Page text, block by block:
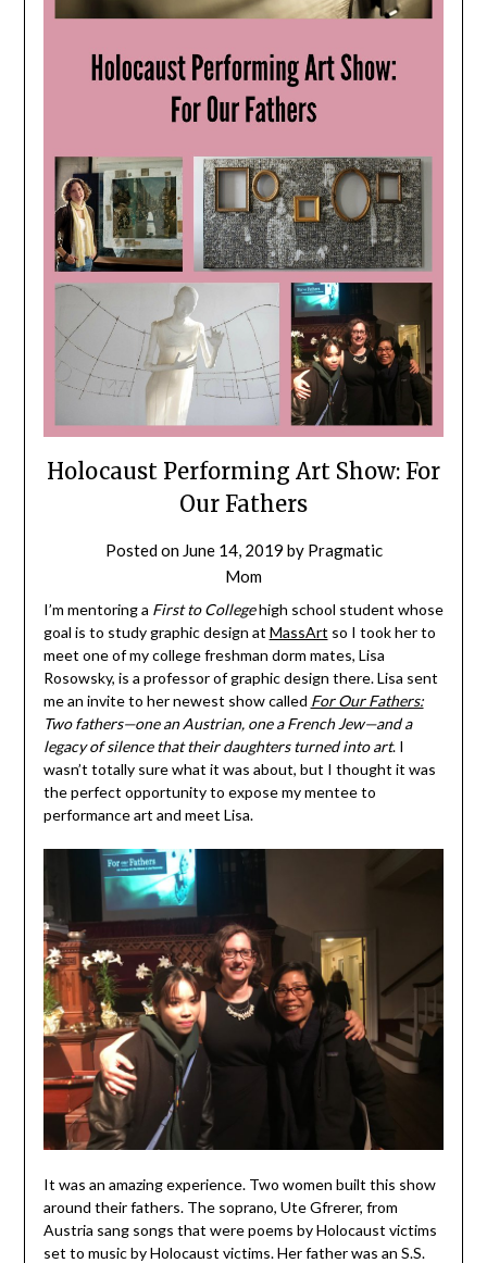
Holocaust Performing Art Show: For
Our Fathers
Posted on June 14, 2019 by Pragmatic
Mom
I’m mentoring a First to Collegehigh school student whose
goal is to study graphic design at MassArt so I took her to
meet one of my college freshman dorm mates, Lisa
Rosowsky, is a professor of graphic design there. Lisa sent
me an invite to her newest show called For Our Fathers:
Two fathers—one an Austrian, one a French Jew—and a
legacy of silence that their daughters turned into art. I
wasn’t totally sure what it was about, but I thought it was
the perfect opportunity to expose my mentee to
performance art and meet Lisa.
It was an amazing experience. Two women built this show
around their fathers. The soprano, Ute Gfrerer, from
Austria sang songs that were poems by Holocaust victims
set to music by Holocaust victims. Her father was an S.S.